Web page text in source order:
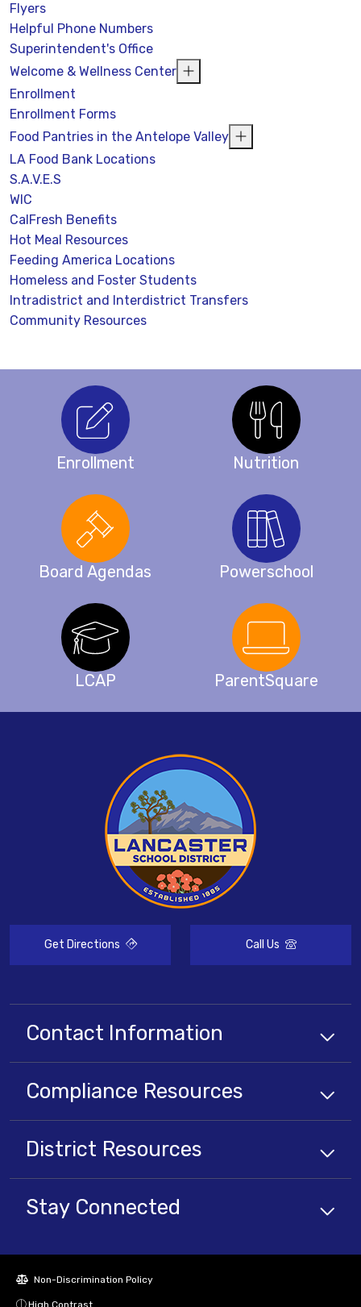
Flyers
Helpful Phone Numbers
Superintendent's Office
Welcome & Wellness Center
Enrollment
Enrollment Forms
Food Pantries in the Antelope Valley
LA Food Bank Locations
S.A.V.E.S
WIC
CalFresh Benefits
Hot Meal Resources
Feeding America Locations
Homeless and Foster Students
Intradistrict and Interdistrict Transfers
Community Resources
Enrollment Nutrition
Board Agendas Powerschool
LCAP ParentSquare
Get Directions Call Us
Contact Information
Compliance Resources
District Resources
Stay Connected
Non-Discrimination Policy